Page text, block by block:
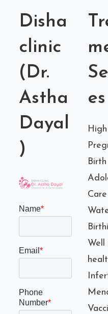
Disha
clinic
(Dr.
Astha
Dayal
)
es
Care
Well